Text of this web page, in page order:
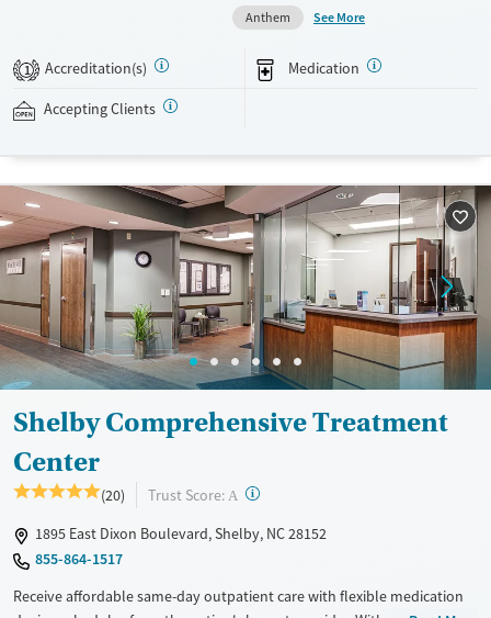
with them. Medications offered can include methadone, Suboxone®,
buprenorphine, and Vivitrol. Clients can schedule an appointment
24/7, allowing them to have withdrawal symptoms and cravings
addressed as quickly as possible. Medication management is paired
with individual and group counseling. This holistic approach is
Available Services
Recovery support services
Treats alcohol use disorder
Treats opioid use disorder
Ages
Adults (Ages 26-64)
Young Adults (Ages 18-25)
Gender
Female
Male
Anthem
See More
1 Accreditation(s) Medication
Accepting Clients
Shelby Comprehensive Treatment
Center
(20) Trust Score: A ?
1895 East Dixon Boulevard, Shelby, NC 28152
855-864-1517
Receive affordable same-day outpatient care with flexible medication